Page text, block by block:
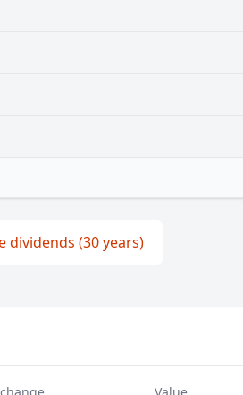
dividends (30 years)